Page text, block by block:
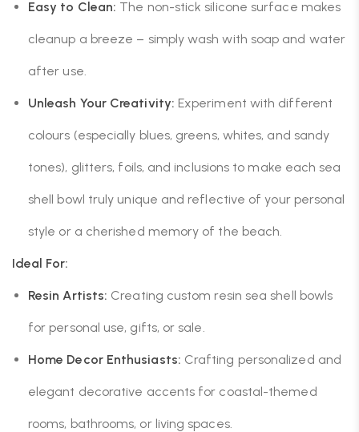
Easy to Clean: The non-stick silicone surface makes
cleanup a breeze – simply wash with soap and water
after use.
Unleash Your Creativity: Experiment with different
colours (especially blues, greens, whites, and sandy
tones), glitters, foils, and inclusions to make each sea
shell bowl truly unique and reflective of your personal
style or a cherished memory of the beach.
Ideal For:
Resin Artists: Creating custom resin sea shell bowls
for personal use, gifts, or sale.
Home Decor Enthusiasts: Crafting personalized and
elegant decorative accents for coastal-themed
rooms, bathrooms, or living spaces.